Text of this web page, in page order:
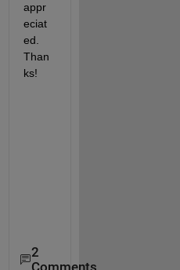
appr
eciat
ed.
Than
ks!
2